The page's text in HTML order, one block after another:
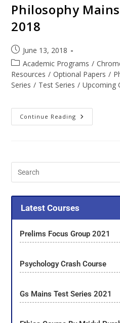
Philosophy
2018
June 13, 2018
Academic Programs /
Resources / Optional Papers /
Series / Test Series / Upcoming
Continue Reading
Latest Courses
Prelims Focus Group 2021
Psychology Crash Course
Gs Mains Test Series 2021